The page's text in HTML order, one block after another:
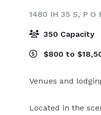
1480 IH 35 S, P O
350 Capacity
$800 to
Venues and
Located in the